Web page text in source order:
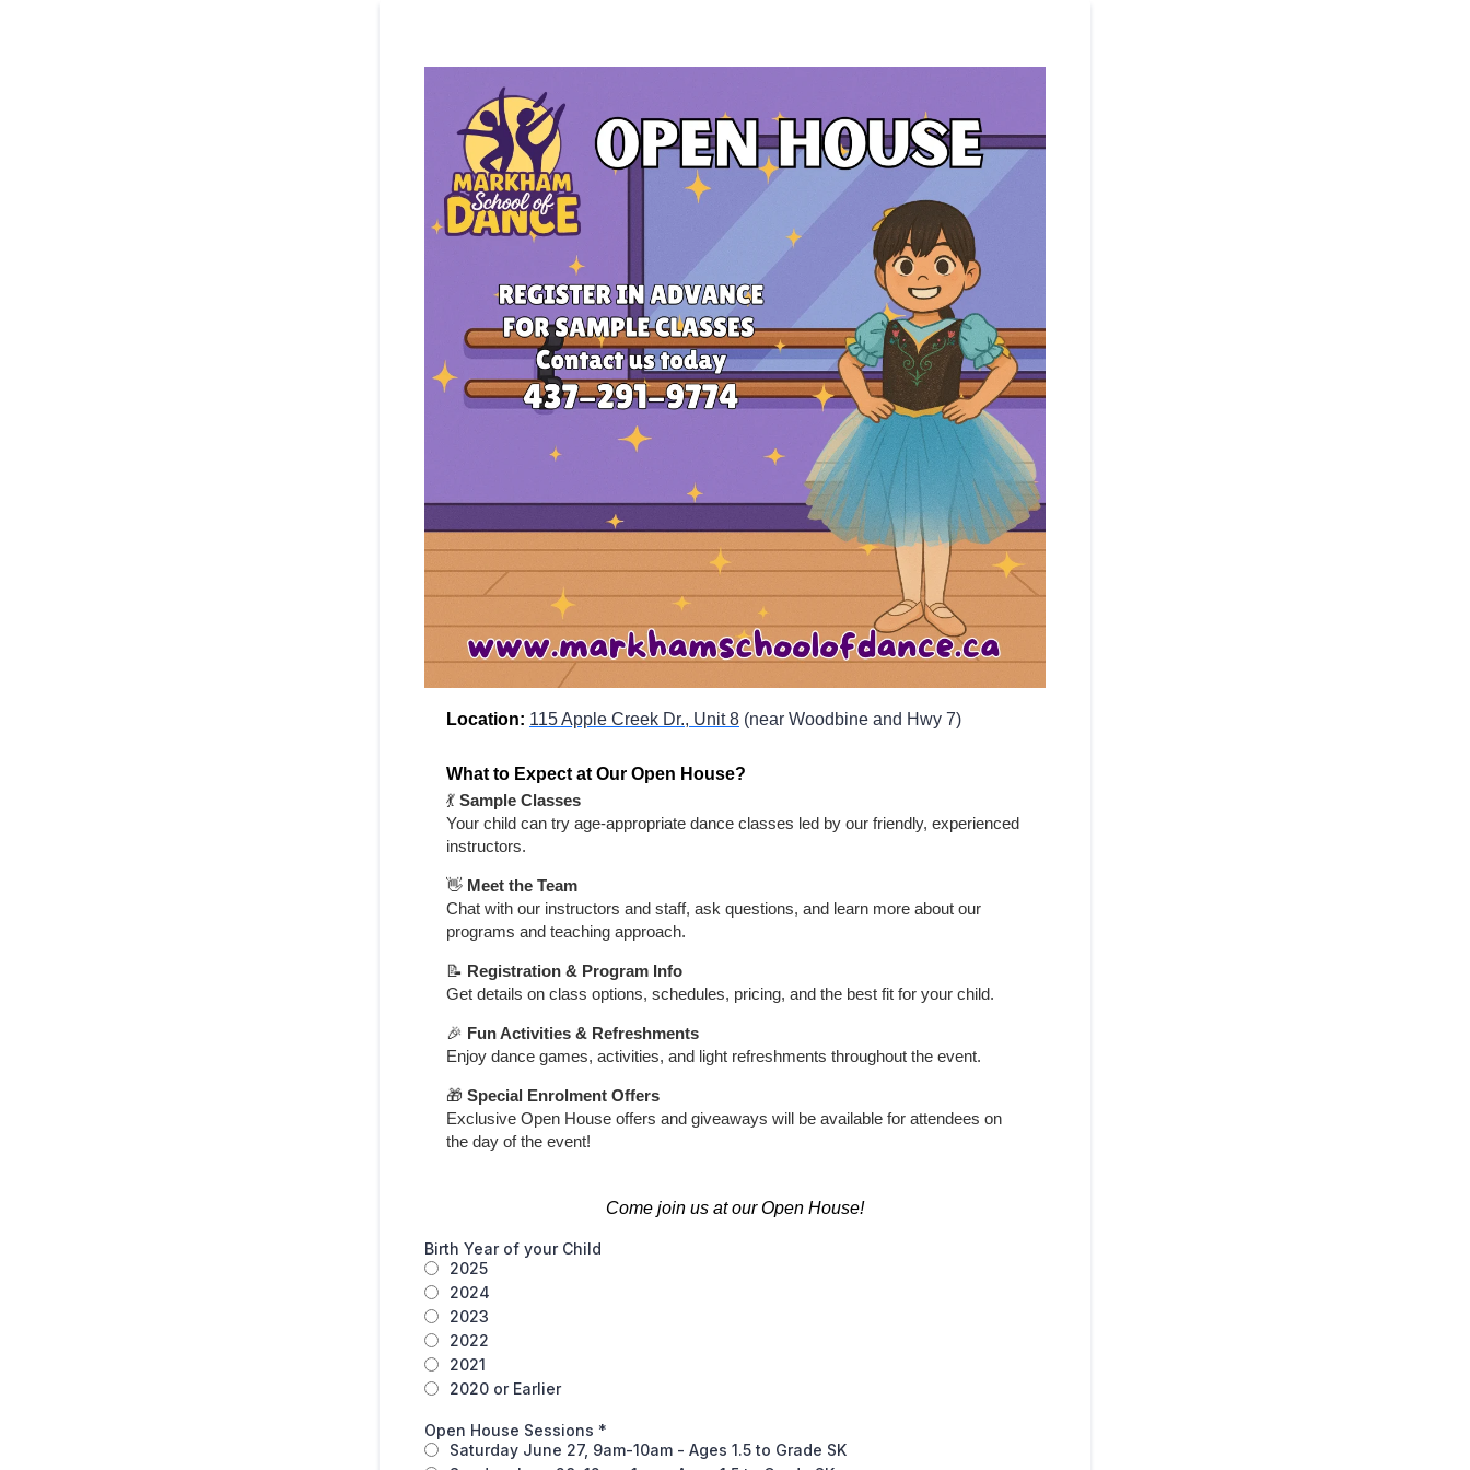
Location: 115 Apple Creek Dr., Unit 8 (near Woodbine and Hwy 7)
What to Expect at Our Open House?
💃 Sample Classes
Your child can try age-appropriate dance classes led by our friendly, experienced
instructors.
👋 Meet the Team
Chat with our instructors and staff, ask questions, and learn more about our
programs and teaching approach.
📝 Registration & Program Info
Get details on class options, schedules, pricing, and the best fit for your child.
🎉 Fun Activities & Refreshments
Enjoy dance games, activities, and light refreshments throughout the event.
🎁 Special Enrolment Offers
Exclusive Open House offers and giveaways will be available for attendees on
the day of the event!
Come join us at our Open House!
Birth Year of your Child
2025
2024
2023
2022
2021
2020 or Earlier
Open House Sessions *
Saturday June 27, 9am-10am - Ages 1.5 to Grade SK